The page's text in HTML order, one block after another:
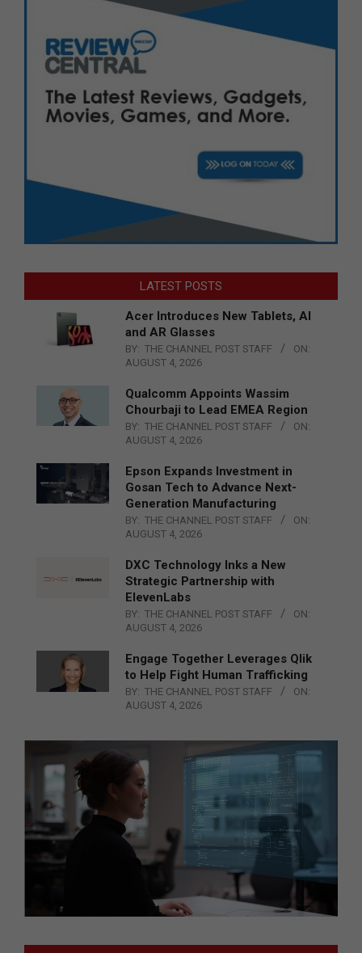
LATEST POSTS
Acer Introduces New Tablets, AI
and AR Glasses
BY: THE CHANNEL POST STAFF
ON:
AUGUST 4, 2026
Qualcomm Appoints Wassim
Chourbaji to Lead EMEA Region
BY: THE CHANNEL POST STAFF
ON:
AUGUST 4, 2026
Epson Expands Investment in
Gosan Tech to Advance Next-
Generation Manufacturing
BY: THE CHANNEL POST STAFF
ON:
AUGUST 4, 2026
DXC Technology Inks a New
Strategic Partnership with
ElevenLabs
BY: THE CHANNEL POST STAFF
ON:
AUGUST 4, 2026
Engage Together Leverages Qlik
to Help Fight Human Trafficking
BY: THE CHANNEL POST STAFF
ON:
AUGUST 4, 2026